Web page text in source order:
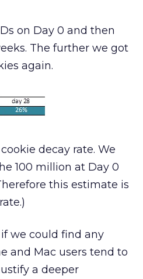
on Day 0 and then
The further we got
again.
decay rate. We
100 million at Day 0
this estimate is
we could find any
and Mac users tend to
a deeper